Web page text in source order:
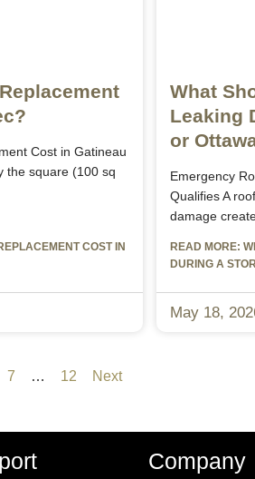
Cost in Gatineau
the square (100 sq
COST IN
What
Leaking
or
Emergency
Qualifies A
damage
READ MORE:
DURING A
May 18,
7 … 12 Next
Company